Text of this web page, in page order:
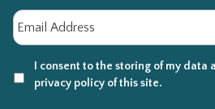
Email
I consent to the storing of my data
privacy policy of this site.